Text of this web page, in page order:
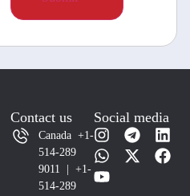
Contact us
Canada +1-
514-289
9011 | +1-
514-289
Social media